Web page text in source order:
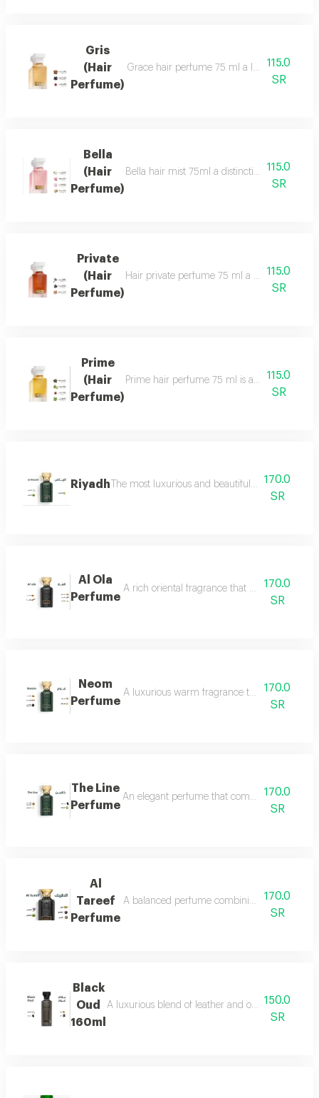
Gris
(Hair
Perfume)
Grace hair perfume 75 ml a luxurious,
115.0
SR
Bella
(Hair
Perfume)
Bella hair mist 75ml a distinctive, fragrant
115.0
SR
Private
(Hair
Perfume)
Hair private perfume 75 ml a sophisticated,
115.0
SR
Prime
(Hair
Perfume)
Prime hair perfume 75 ml is a formal,
115.0
SR
Riyadh The most luxurious and beautiful editions of
170.0
SR
Al Ola
Perfume
A rich oriental fragrance that begins with the
170.0
SR
Neom
Perfume
A luxurious warm fragrance that opens with
170.0
SR
The Line
Perfume
An elegant perfume that combines the
170.0
SR
Al
Tareef
Perfume
A balanced perfume combining the170.0
SR
Black
Oud
160ml
A luxurious blend of leather and oud, a150.0
SR